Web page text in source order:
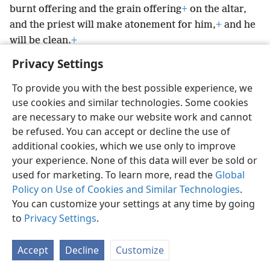
Privacy Settings
To provide you with the best possible experience, we
use cookies and similar technologies. Some cookies
are necessary to make our website work and cannot
be refused. You can accept or decline the use of
additional cookies, which we use only to improve
your experience. None of this data will ever be sold or
used for marketing. To learn more, read the Global
Policy on Use of Cookies and Similar Technologies.
You can customize your settings at any time by going
to Privacy Settings.
Accept Decline Customize
burnt offering and the grain offering+ on the altar,
and the priest will make atonement for him,+ and he
will be clean.+
English Preferences
Copyright© 2026 Watch Tower Bible and Tract Society of Pennsylvania
Terms of Use Privacy Policy Privacy Settings
JW.ORG
Log In